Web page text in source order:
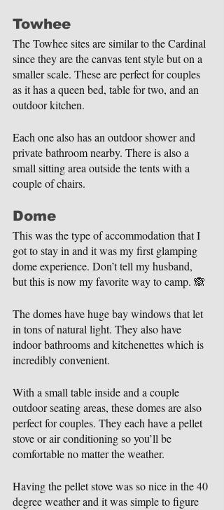
Towhee
The Towhee sites are similar to the Cardinal
since they are the canvas tent style but on a
smaller scale. These are perfect for couples
as it has a queen bed, table for two, and an
outdoor kitchen.
Each one also has an outdoor shower and
private bathroom nearby. There is also a
small sitting area outside the tents with a
couple of chairs.
Dome
This was the type of accommodation that I
got to stay in and it was my first glamping
dome experience. Don’t tell my husband,
but this is now my favorite way to camp. 🙈
The domes have huge bay windows that let
in tons of natural light. They also have
indoor bathrooms and kitchenettes which is
incredibly convenient.
With a small table inside and a couple
outdoor seating areas, these domes are also
perfect for couples. They each have a pellet
stove or air conditioning so you’ll be
comfortable no matter the weather.
Having the pellet stove was so nice in the 40
degree weather and it was simple to figure